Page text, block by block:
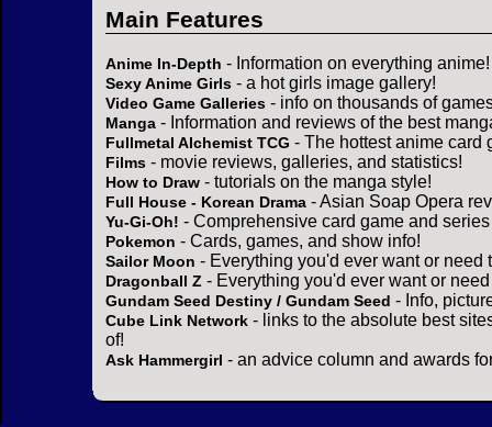
Main Features
Anime In-Depth - Information on everything anime!
Sexy Anime Girls - a hot girls image gallery!
Video Game Galleries - info on thousands of
Manga - Information and reviews of the best
Fullmetal Alchemist TCG - The hottest anime card
Films - movie reviews, galleries, and statistics!
How to Draw - tutorials on the manga style!
Full House - Korean Drama - Asian Soap Opera
Yu-Gi-Oh! - Comprehensive card game and
Pokemon - Cards, games, and show info!
Sailor Moon - Everything you'd ever want or need
Dragonball Z - Everything you'd ever want or
Gundam Seed Destiny / Gundam Seed - Info,
Cube Link Network - links to the absolute best
of!
Ask Hammergirl - an advice column and awards